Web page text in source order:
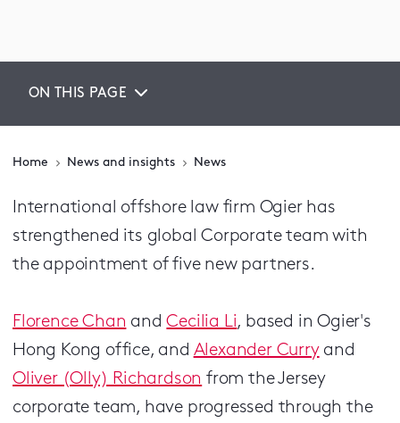
ON THIS PAGE
Home News and insights News
International offshore law firm Ogier has
strengthened its global Corporate team with
the appointment of five new partners.
Florence Chan andCecilia Li, based in Ogier's
Hong Kong office, and Alexander Curryand
Oliver (Olly) Richardson from the Jersey
corporate team, have progressed through the